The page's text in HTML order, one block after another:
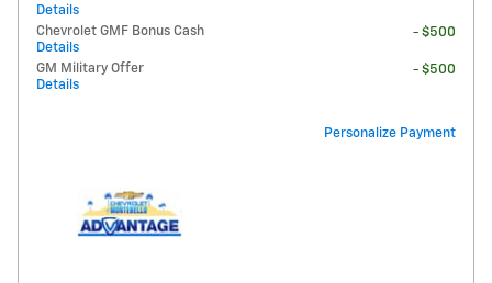
Details
Chevrolet GMF Bonus Cash
Details
- $500
GM Military Offer
Details
- $500
Personalize Payment